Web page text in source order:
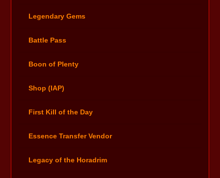
Legendary Gems
Battle Pass
Boon of Plenty
Shop (IAP)
First Kill of the Day
Essence Transfer Vendor
Legacy of the Horadrim